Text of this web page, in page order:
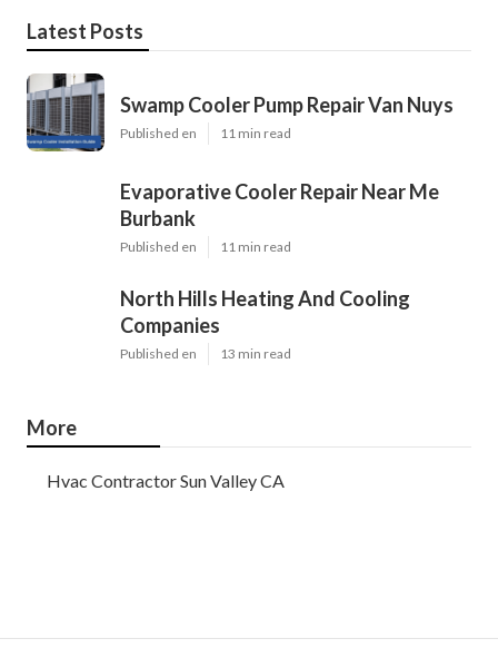
Latest Posts
Swamp Cooler Pump Repair Van Nuys
Published en 11 min read
Evaporative Cooler Repair Near Me
Burbank
Published en 11 min read
North Hills Heating And Cooling
Companies
Published en 13 min read
More
Hvac Contractor Sun Valley CA